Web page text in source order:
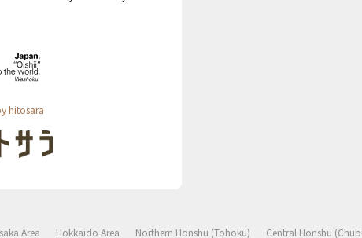
hitosara
Area Hokkaido Area Northern Honshu (Tohoku) Central Honshu